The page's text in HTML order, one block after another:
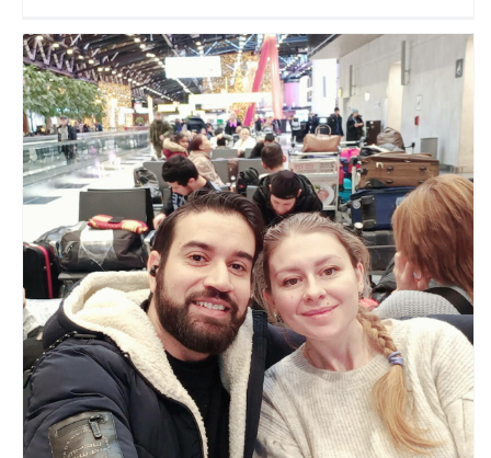
Hum Tum India Se Russia
Travel Vloggers